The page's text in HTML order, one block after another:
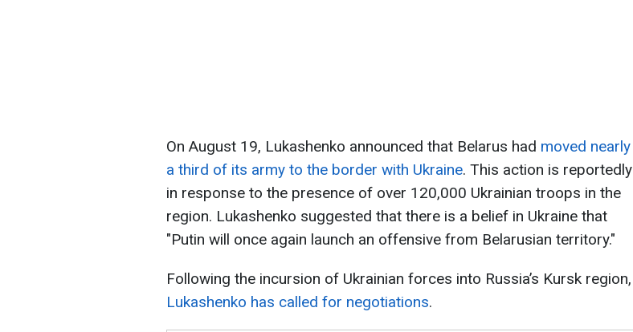
On August 19, Lukashenko announced that Belarus had moved nearly
a third of its army to the border with Ukraine. This action is reportedly
in response to the presence of over 120,000 Ukrainian troops in the
region. Lukashenko suggested that there is a belief in Ukraine that
"Putin will once again launch an offensive from Belarusian territory."
Following the incursion of Ukrainian forces into Russia’s Kursk region,
Lukashenko has called for negotiations.